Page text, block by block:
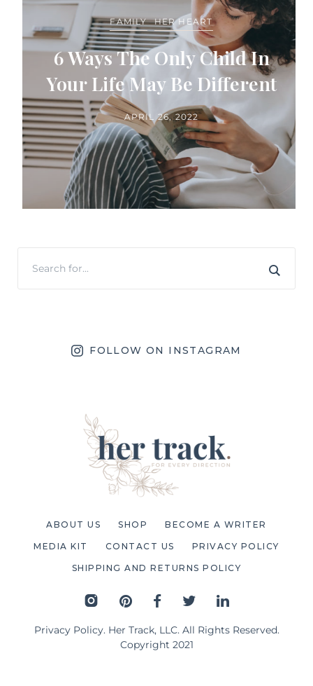
FAMILY HER HEART
6 Ways The Only Child In
Your Life May Be Different
APRIL 26, 2022
FOLLOW ON INSTAGRAM
Privacy Policy. Her Track, LLC. All Rights Reserved.
Copyright 2021
ABOUT US SHOP BECOME A WRITER
MEDIA KIT CONTACT US PRIVACY POLICY
SHIPPING AND RETURNS POLICY